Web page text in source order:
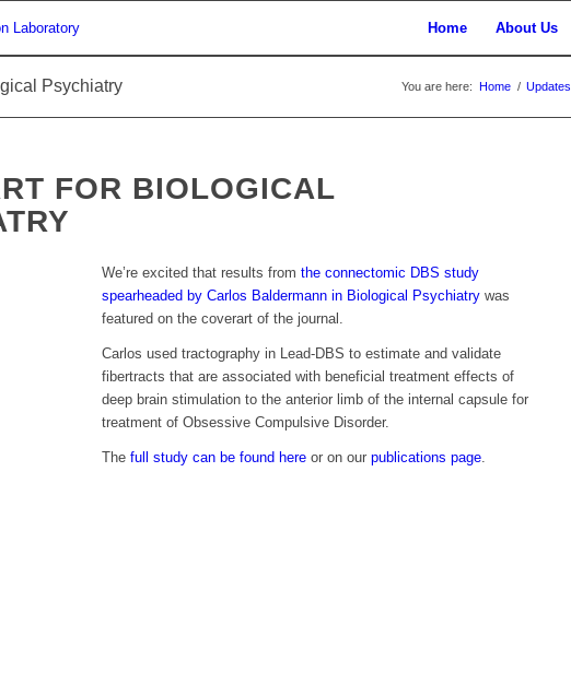
Home About Us
Psychiatry You are here: Home / Updates
FOR BIOLOGICAL
We’re excited that results fromthe connectomic DBS study
spearheaded by Carlos Baldermann in Biological Psychiatry was
featured on the coverart of the journal.
Carlos used tractography in Lead-DBS to estimate and validate
fibertracts that are associated with beneficial treatment effects of
deep brain stimulation to the anterior limb of the internal capsule for
treatment of Obsessive Compulsive Disorder.
Thefull study can be found here or on ourpublications page.